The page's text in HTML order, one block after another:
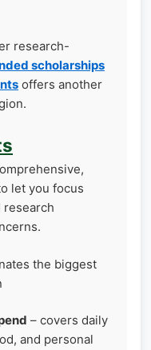
research-
scholarships
offers another
let you focus
research
the biggest
– covers daily
and personal